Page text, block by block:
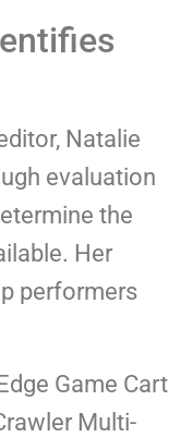
Natalie
evaluation
the
Her
performers
Game Cart
Multi-